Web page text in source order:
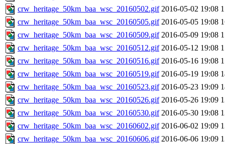
crw_heritage_50km_baa_wsc_20160502.gif 2016-05-02 19:08
crw_heritage_50km_baa_wsc_20160505.gif 2016-05-05 19:08
crw_heritage_50km_baa_wsc_20160509.gif 2016-05-09 19:08
crw_heritage_50km_baa_wsc_20160512.gif 2016-05-12 19:08
crw_heritage_50km_baa_wsc_20160516.gif 2016-05-16 19:08
crw_heritage_50km_baa_wsc_20160519.gif 2016-05-19 19:08
crw_heritage_50km_baa_wsc_20160523.gif 2016-05-23 19:09
crw_heritage_50km_baa_wsc_20160526.gif 2016-05-26 19:09
crw_heritage_50km_baa_wsc_20160530.gif 2016-05-30 19:08
crw_heritage_50km_baa_wsc_20160602.gif 2016-06-02 19:09
crw_heritage_50km_baa_wsc_20160606.gif 2016-06-06 19:09